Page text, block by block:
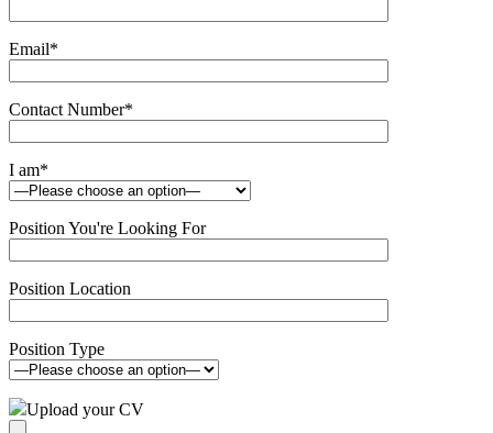
Email*
Contact Number*
I am*
Position You're Looking For
Position Location
Position Type
Upload your CV